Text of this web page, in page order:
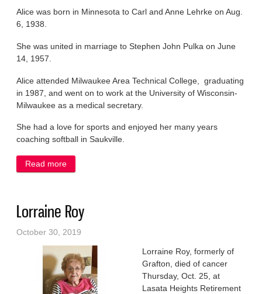
Alice was born in Minnesota to Carl and Anne Lehrke on Aug.
6, 1938.
She was united in marriage to Stephen John Pulka on June
14, 1957.
Alice attended Milwaukee Area Technical College, graduating
in 1987, and went on to work at the University of Wisconsin-
Milwaukee as a medical secretary.
She had a love for sports and enjoyed her many years
coaching softball in Saukville.
Read more
Lorraine Roy
October 30, 2019
Lorraine Roy, formerly of
Grafton, died of cancer
Thursday, Oct. 25, at
Lasata Heights Retirement